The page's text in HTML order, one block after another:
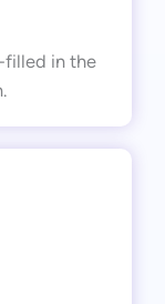
filled in the